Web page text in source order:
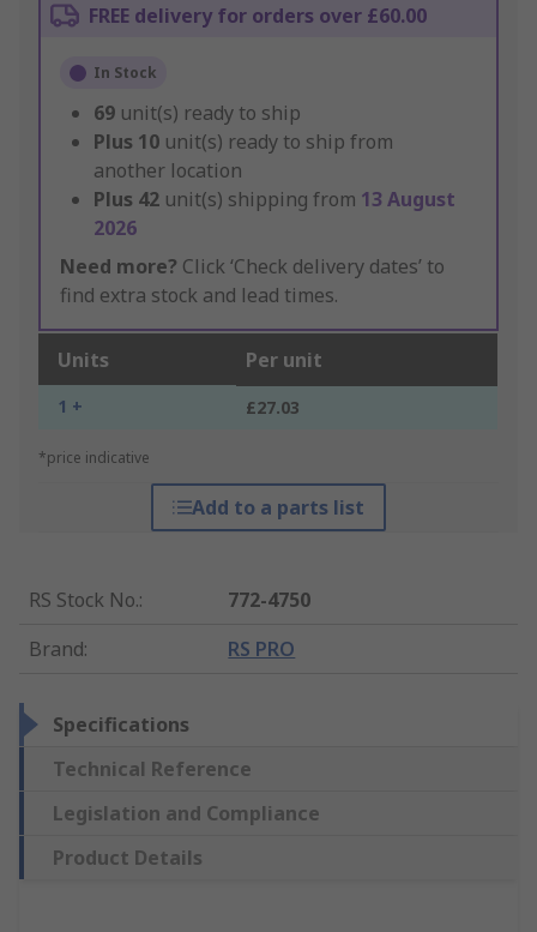
FREE delivery for orders over £60.00
In Stock
69 unit(s) ready to ship
Plus 10 unit(s) ready to ship from
another location
Plus 42 unit(s) shipping from 13 August
2026
Need more? Click ‘Check delivery dates’ to
find extra stock and lead times.
Units Per unit
1 + £27.03
*price indicative
Add to a parts list
RS Stock No.:
772-4750
Brand: RS PRO
Specifications
Technical Reference
Legislation and Compliance
Product Details